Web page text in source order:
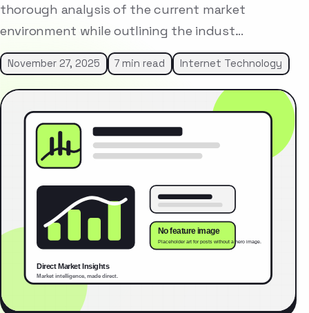
thorough analysis of the current market
environment while outlining the indust…
November 27, 2025 7 min read Internet Technology